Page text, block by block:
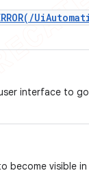
interface to
become visible in